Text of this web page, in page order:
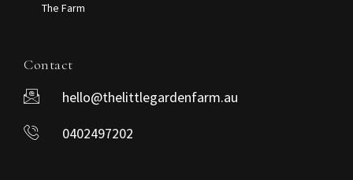
The Farm
Contact
hello@thelittlegardenfarm.au
0402497202